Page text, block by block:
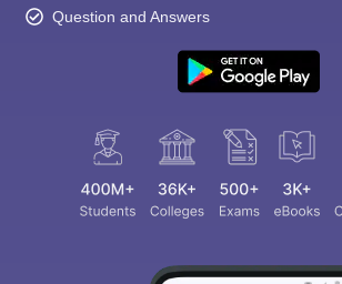
Question and Answers